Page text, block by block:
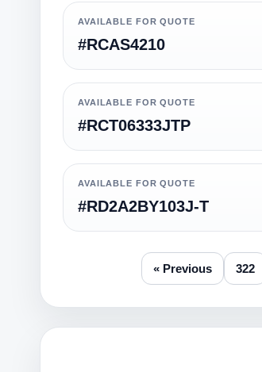
AVAILABLE FOR QUOTE
#RCAS4210
AVAILABLE FOR QUOTE
#RCT06333JTP
AVAILABLE FOR QUOTE
#RD2A2BY103J-T
« Previous 322